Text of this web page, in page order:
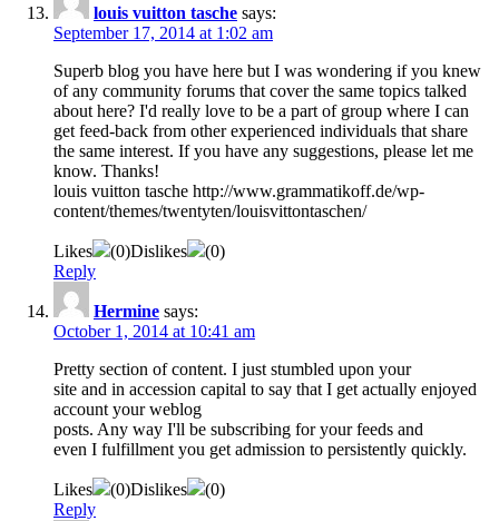
louis vuitton tasche says:
September 17, 2014 at 1:02 am
Superb blog you have here but I was wondering if you knew
of any community forums that cover the same topics talked
about here? I'd really love to be a part of group where I can
get feed-back from other experienced individuals that share
the same interest. If you have any suggestions, please let me
know. Thanks!
louis vuitton tasche http://www.grammatikoff.de/wp-
content/themes/twentyten/louisvittontaschen/
Likes (0)Dislikes (0)
Reply
Hermine says:
October 1, 2014 at 10:41 am
Pretty section of content. I just stumbled upon your
site and in accession capital to say that I get actually enjoyed
account your weblog
posts. Any way I'll be subscribing for your feeds and
even I fulfillment you get admission to persistently quickly.
Likes (0)Dislikes (0)
Reply